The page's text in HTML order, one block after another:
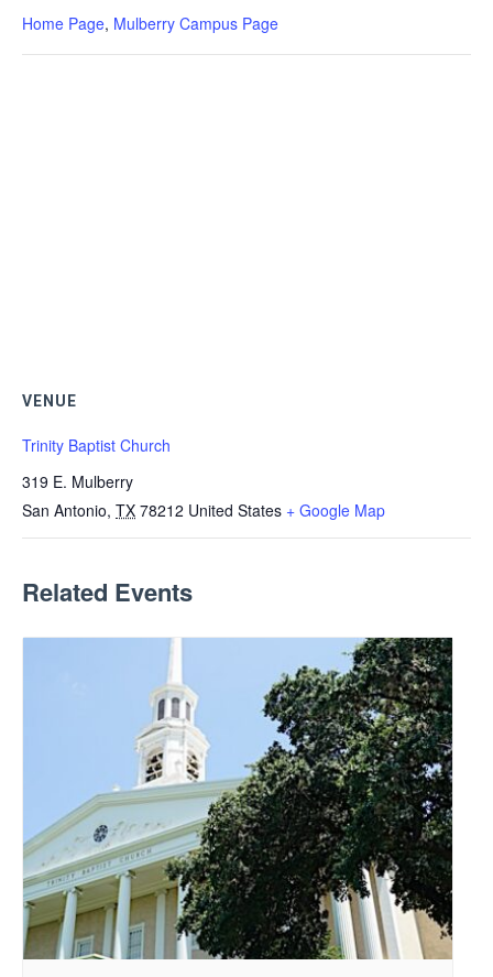
Home Page, Mulberry Campus Page
VENUE
Trinity Baptist Church
319 E. Mulberry
San Antonio, TX 78212 United States + Google Map
Related Events